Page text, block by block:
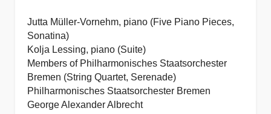
Jutta Müller-Vornehm, piano (Five Piano Pieces,
Sonatina)
Kolja Lessing, piano (Suite)
Members of Philharmonisches Staatsorchester
Bremen (String Quartet, Serenade)
Philharmonisches Staatsorchester Bremen
George Alexander Albrecht